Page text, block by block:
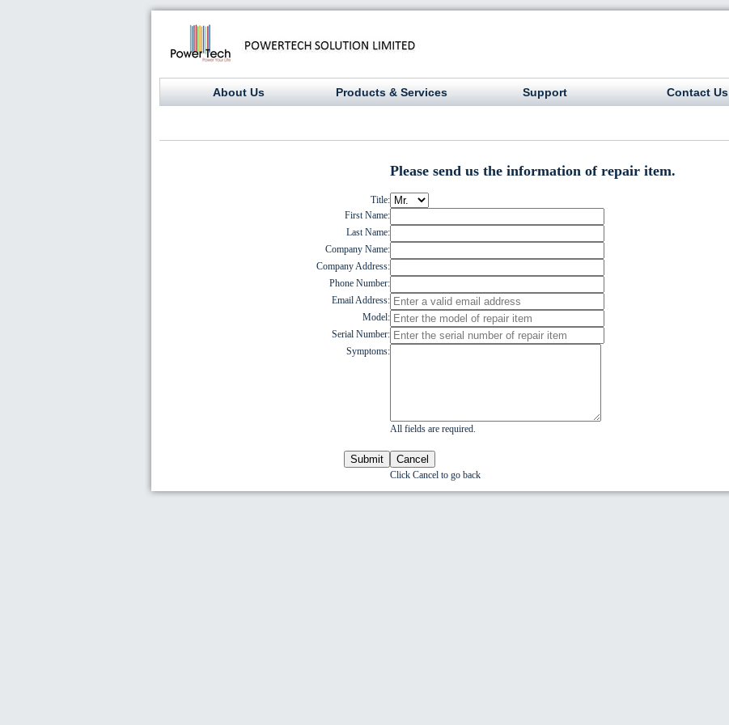
About Us Products & Services Support Contact Us
Please send us the information of repair item.
Title:
First Name:
Last Name:
Company Name:
Company Address:
Phone Number:
Email Address:
Model:
Serial Number:
Symptoms:
All fields are required.
Click Cancel to go back